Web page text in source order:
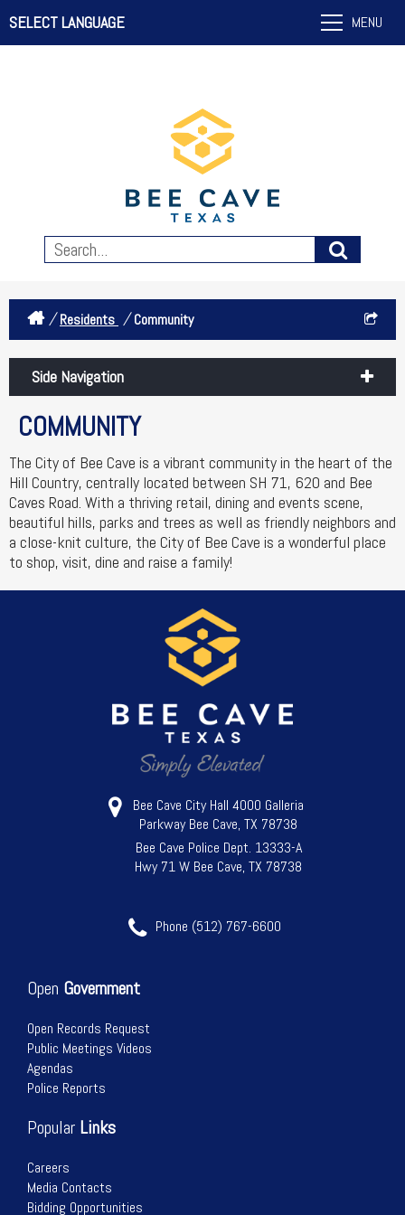
SELECT LANGUAGE MENU
/ Residents / Community
Side Navigation
COMMUNITY
The City of Bee Cave is a vibrant community in the heart of the
Hill Country, centrally located between SH 71, 620 and Bee
Caves Road. With a thriving retail, dining and events scene,
beautiful hills, parks and trees as well as friendly neighbors and
a close-knit culture, the City of Bee Cave is a wonderful place
to shop, visit, dine and raise a family!
Bee Cave City Hall 4000 Galleria
Parkway Bee Cave, TX 78738
Bee Cave Police Dept. 13333-A
Hwy 71 W Bee Cave, TX 78738
Phone (512) 767-6600
Open Government
Open Records Request
Public Meetings Videos
Agendas
Police Reports
Popular Links
Careers
Media Contacts
Bidding Opportunities